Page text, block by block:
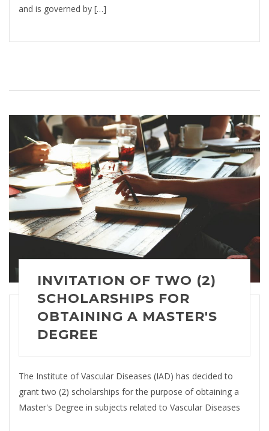
and is governed by […]
INVITATION OF TWO (2)
SCHOLARSHIPS FOR
OBTAINING A MASTER'S
DEGREE
The Institute of Vascular Diseases (IAD) has decided to
grant two (2) scholarships for the purpose of obtaining a
Master's Degree in subjects related to Vascular Diseases